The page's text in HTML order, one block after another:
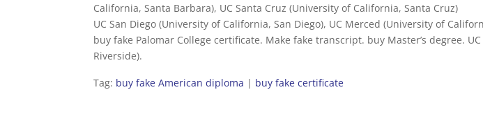
California, Santa Barbara), UC Santa Cruz (University of California, Santa Cruz)
UC San Diego (University of California, San Diego), UC Merced (University of
buy fake Palomar College certificate. Make fake transcript. buy Master’s degree.
Riverside).
Tag: buy fake American diploma | buy fake certificate